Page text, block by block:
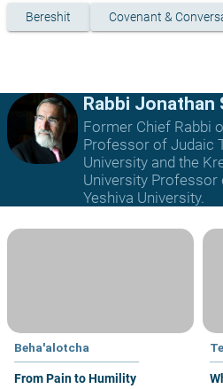
Bereshit Covenant &
Rabbi Jonathan
Former Chief Rabbi
Professor of Judaic
University and the
University
Yeshiva University.
Beha'alotcha
From Pain to Humility